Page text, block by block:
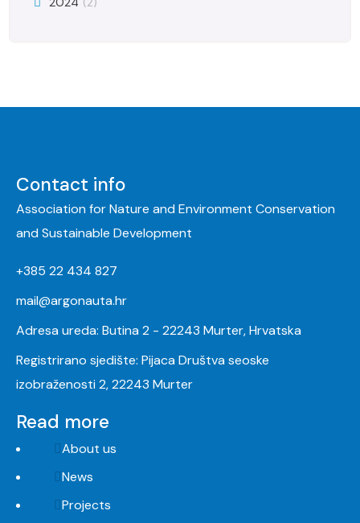
Contact info
Association for Nature and Environment Conservation
and Sustainable Development
+385 22 434 827
mail@argonauta.hr
Adresa ureda: Butina 2 - 22243 Murter, Hrvatska
Registrirano sjedište: Pijaca Društva seoske
izobraženosti 2, 22243 Murter
Read more
About us
News
Projects